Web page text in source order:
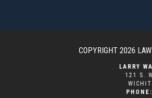
COPYRIGHT 2026
LARRY
121 S.
PHONE: